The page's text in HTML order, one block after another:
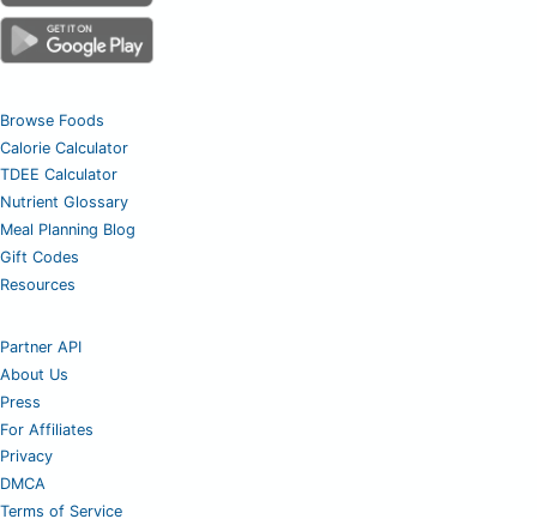
Browse Foods
Calorie Calculator
TDEE Calculator
Nutrient Glossary
Meal Planning Blog
Gift Codes
Resources
Partner API
About Us
Press
For Affiliates
Privacy
DMCA
Terms of Service